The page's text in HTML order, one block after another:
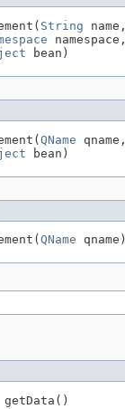
String name,
namespace,
bean)
QName qname,
bean)
QName qname)
getData()